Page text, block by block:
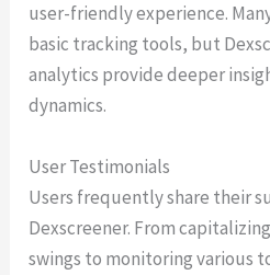
user-friendly experience.
basic tracking tools, but
analytics provide deeper
dynamics.
User Testimonials
Users frequently share their
Dexscreener. From
swings to monitoring various